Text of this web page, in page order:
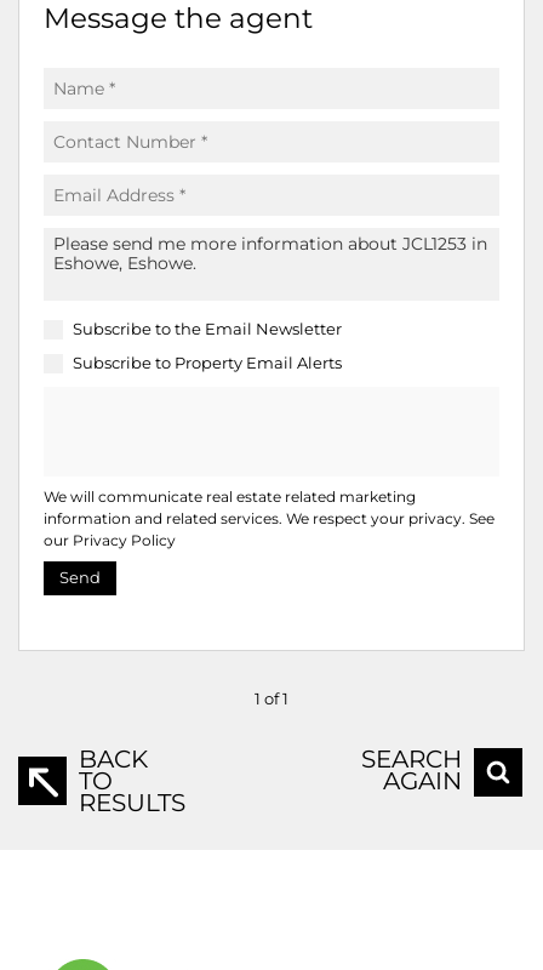
Message the agent
Subscribe to the Email Newsletter
Subscribe to Property Email Alerts
We will communicate real estate related marketing
information and related services. We respect your privacy. See
our Privacy Policy
Send
1 of 1
BACK
TO
RESULTS
SEARCH
AGAIN